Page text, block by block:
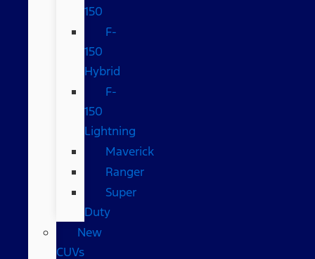
150
F-
150
Hybrid
F-
150
Lightning
Maverick
Ranger
Super
Duty
New
CUVs